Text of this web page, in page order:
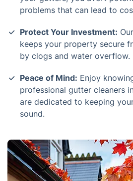
problems that can lead to
Protect Your Investment:
keeps your property secure
by clogs and water overflow.
Peace of Mind: Enjoy
professional gutter cleaners
are dedicated to keeping
sound.